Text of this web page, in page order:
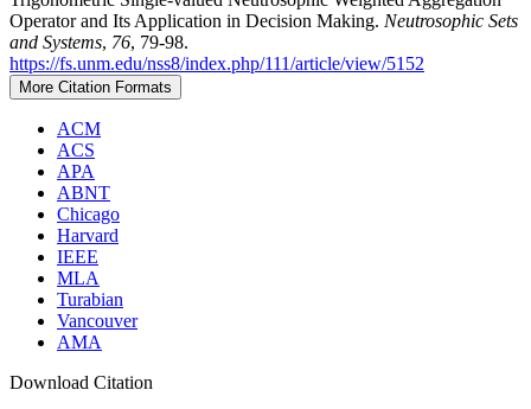
Operator and Its Application in Decision Making. Neutrosophic Sets
and Systems, 76, 79-98.
https://fs.unm.edu/nss8/index.php/111/article/view/5152
More Citation Formats
ACM
ACS
APA
ABNT
Chicago
Harvard
IEEE
MLA
Turabian
Vancouver
AMA
Download Citation